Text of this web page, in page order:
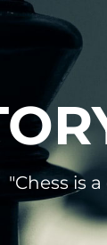
"Chess is